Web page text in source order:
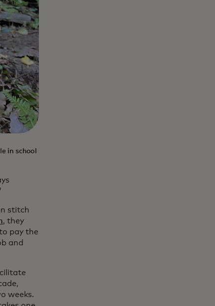
in school
stitch
, they
pay the
and
weeks.